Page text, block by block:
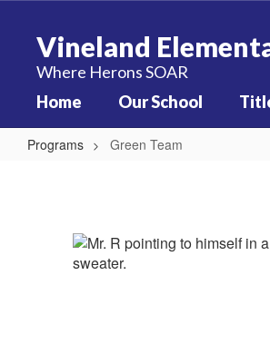
content
Vineland
Where Herons SOAR
Home Our School
Programs Green Team